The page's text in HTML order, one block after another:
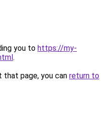
you to https://my-
.
page, you can return to